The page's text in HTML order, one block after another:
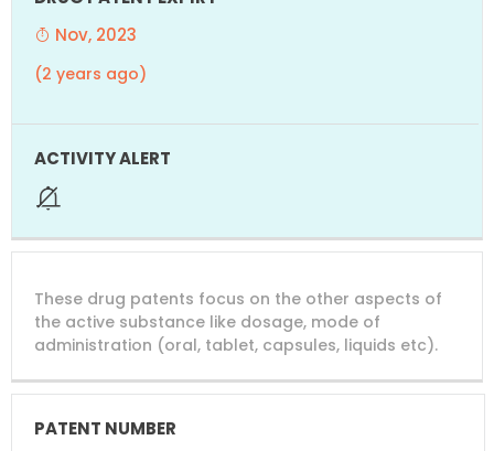
Nov, 2023
(2 years ago)
These drug patents focus on the other aspects of
the active substance like dosage, mode of
administration (oral, tablet, capsules, liquids etc).